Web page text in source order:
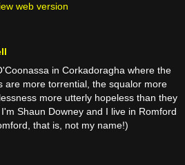
web version
in Corkadoragha where the
are more torrential, the squalor more
more utterly hopeless than they
Shaun Downey and I live in Romford
that is, not my name!)